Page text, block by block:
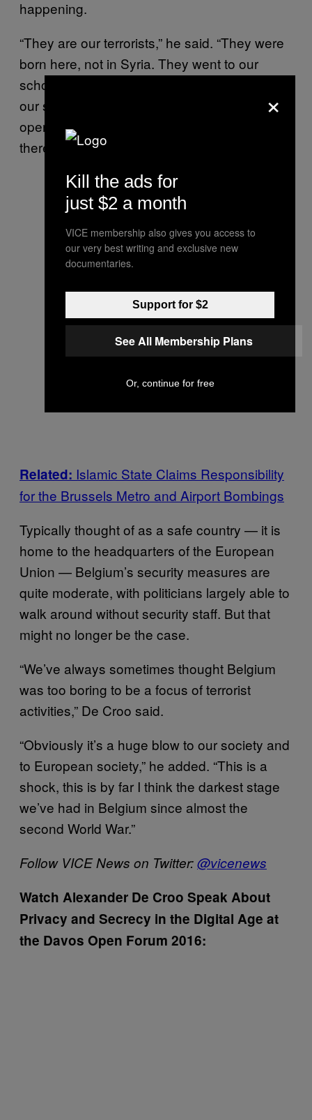
happening.
“They are our terrorists,” he said. “They were
born here, not in Syria. They went to our
schools. They were supposed to be part of
our society. But now they fight the free and
open society. This is a difficult question. And
there is no silver bullet answer to this.”
Related: Islamic State Claims Responsibility
for the Brussels Metro and Airport Bombings
Typically thought of as a safe country — it is
home to the headquarters of the European
Union — Belgium’s security measures are
quite moderate, with politicians largely able to
walk around without security staff. But that
might no longer be the case.
“We’ve always sometimes thought Belgium
was too boring to be a focus of terrorist
activities,” De Croo said.
“Obviously it’s a huge blow to our society and
to European society,” he added. “This is a
shock, this is by far I think the darkest stage
we’ve had in Belgium since almost the
second World War.”
Follow VICE News on Twitter:@vicenews
Watch Alexander De Croo Speak About
Privacy and Secrecy in the Digital Age at
the Davos Open Forum 2016:
×
Kill the ads for
just $2 a month
VICE membership also gives you access to
our very best writing and exclusive new
documentaries.
Support for $2
See All Membership Plans
Or, continue for free